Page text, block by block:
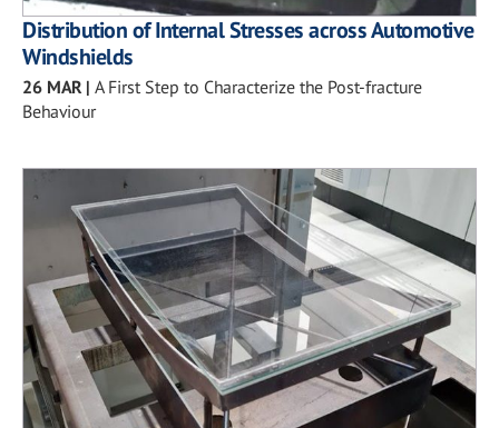
Distribution of Internal Stresses across Automotive
Windshields
26 MAR | A First Step to Characterize the Post-fracture
Behaviour